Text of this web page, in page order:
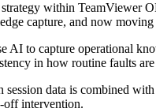
within TeamViewer
capture, and now
to capture operational
in how routine faults
data is combined
off intervention.